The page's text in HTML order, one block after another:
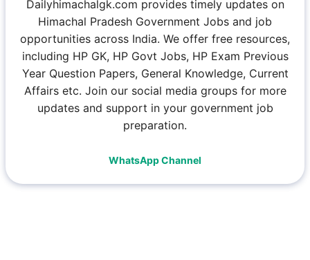
Dailyhimachalgk.com provides timely updates on
Himachal Pradesh Government Jobs and job
opportunities across India. We offer free resources,
including HP GK, HP Govt Jobs, HP Exam Previous
Year Question Papers, General Knowledge, Current
Affairs etc. Join our social media groups for more
updates and support in your government job
preparation.
WhatsApp Channel